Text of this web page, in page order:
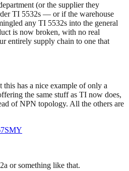
(or the supplier they
TI 5532s — or if the warehouse
any TI 5532s into the general
is now broken, with no real
entirely supply chain to one that
has a nice example of only a
the same stuff as TI now does,
of NPN topology. All the others are
or something like that.